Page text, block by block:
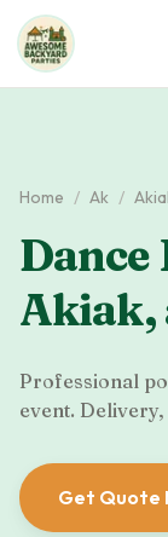
Home / Ak /
Dance
Akiak,
Professional
event.
Get Quote